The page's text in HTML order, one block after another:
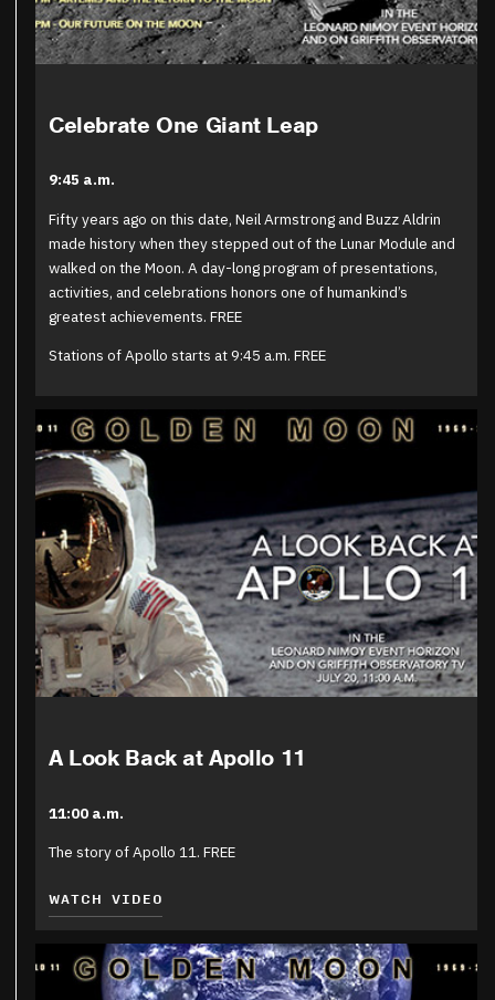
Celebrate One Giant Leap
9:45 a.m.
Fifty years ago on this date, Neil Armstrong and Buzz Aldrin
made history when they stepped out of the Lunar Module and
walked on the Moon. A day-long program of presentations,
activities, and celebrations honors one of humankind’s
greatest achievements. FREE
Stations of Apollo starts at 9:45 a.m. FREE
A Look Back at Apollo 11
11:00 a.m.
The story of Apollo 11. FREE
WATCH VIDEO